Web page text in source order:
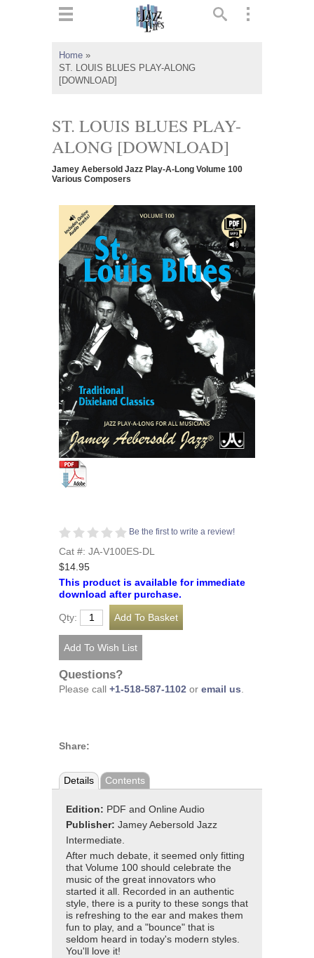
Home »
ST. LOUIS BLUES PLAY-ALONG
[DOWNLOAD]
ST. LOUIS BLUES PLAY-
ALONG [DOWNLOAD]
Jamey Aebersold Jazz Play-A-Long Volume 100
Various Composers
Be the first to write a review!
Cat #: JA-V100ES-DL
$14.95
This product is available for immediate
download after purchase.
Qty:
Questions?
Please call +1-518-587-1102 or email us.
Share:
Details Contents
Edition: PDF and Online Audio
Publisher: Jamey Aebersold Jazz
Intermediate.
After much debate, it seemed only fitting
that Volume 100 should celebrate the
music of the great innovators who
started it all. Recorded in an authentic
style, there is a purity to these songs that
is refreshing to the ear and makes them
fun to play, and a "bounce" that is
seldom heard in today's modern styles.
You'll love it!